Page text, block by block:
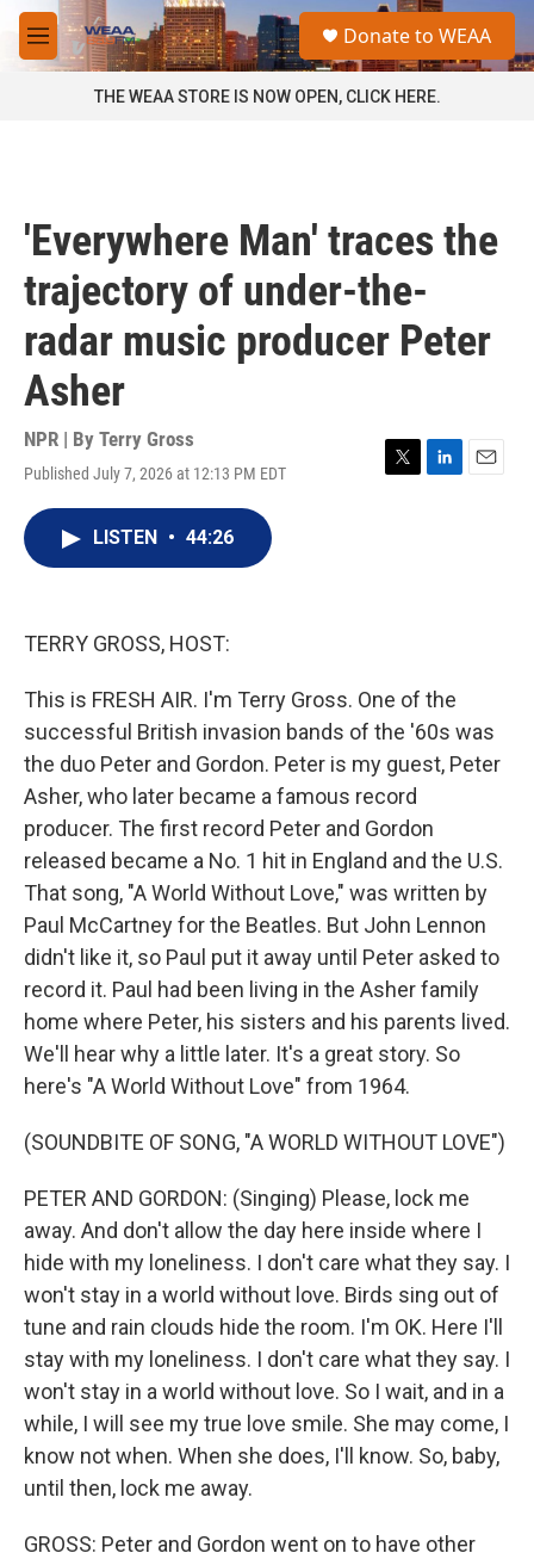
Skip to main content
M
e
a
Donate to WEAA
THE WEAA STORE IS NOW OPEN, CLICK HERE.
'Everywhere Man' traces the
trajectory of under-the-
radar music producer Peter
Asher
NPR | By Terry Gross
Published July 7, 2026 at 12:13 PM EDT
T
L
E
LISTEN • 44:26
TERRY GROSS, HOST:
This is FRESH AIR. I'm Terry Gross. One of the
successful British invasion bands of the '60s was
the duo Peter and Gordon. Peter is my guest, Peter
Asher, who later became a famous record
producer. The first record Peter and Gordon
released became a No. 1 hit in England and the U.S.
That song, "A World Without Love," was written by
Paul McCartney for the Beatles. But John Lennon
didn't like it, so Paul put it away until Peter asked to
record it. Paul had been living in the Asher family
home where Peter, his sisters and his parents lived.
We'll hear why a little later. It's a great story. So
here's "A World Without Love" from 1964.
(SOUNDBITE OF SONG, "A WORLD WITHOUT LOVE")
PETER AND GORDON: (Singing) Please, lock me
away. And don't allow the day here inside where I
hide with my loneliness. I don't care what they say. I
won't stay in a world without love. Birds sing out of
tune and rain clouds hide the room. I'm OK. Here I'll
stay with my loneliness. I don't care what they say. I
won't stay in a world without love. So I wait, and in a
while, I will see my true love smile. She may come, I
know not when. When she does, I'll know. So, baby,
until then, lock me away.
GROSS: Peter and Gordon went on to have other